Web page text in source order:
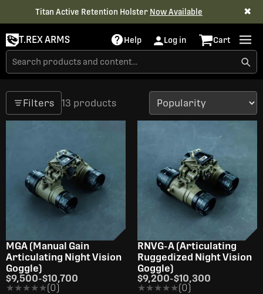
Titan Active Retention Holster Now Available ✖
T.REX ARMS Help Log in Cart
Filters 13 products
MGA (Manual Gain
Articulating Night Vision
Goggle)
$9,500-$10,700
★★★★★
★★★★★(0)
RNVG-A (Articulating
Ruggedized Night Vision
Goggle)
$9,200-$10,300
★★★★★
★★★★★(0)